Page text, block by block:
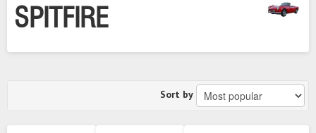
SPITFIRE
Sort by